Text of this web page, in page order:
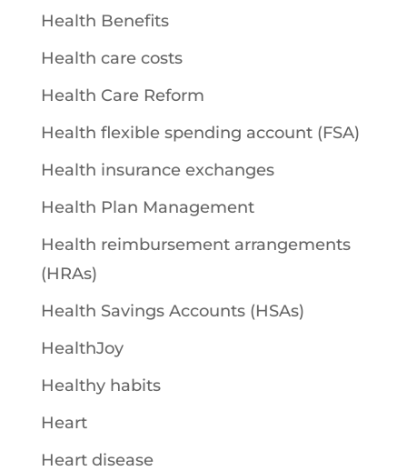
Health Benefits
Health care costs
Health Care Reform
Health flexible spending account (FSA)
Health insurance exchanges
Health Plan Management
Health reimbursement arrangements
(HRAs)
Health Savings Accounts (HSAs)
HealthJoy
Healthy habits
Heart
Heart disease